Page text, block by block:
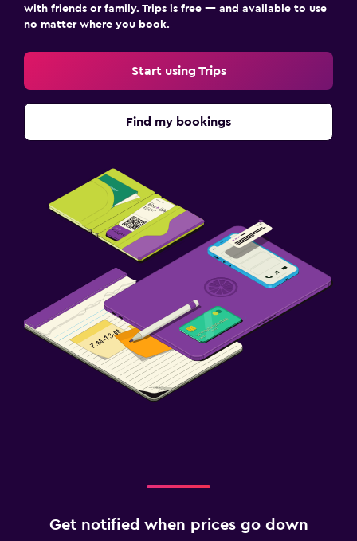
with friends or family. Trips is free — and available to use
no matter where you book.
Start using Trips
Find my bookings
Get notified when prices go down